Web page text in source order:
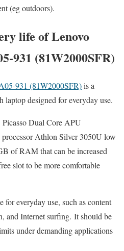
(eg outdoors).
life of Lenovo
931 (81W2000SFR)
931 (81W2000SFR)is a
designed for everyday use.
Dual Core APU
Athlon Silver 3050U low
of RAM that can be increased
slot to be more comfortable
for everyday use, such as content
and Internet surfing. It should be
under demanding applications